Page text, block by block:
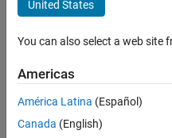
United States
You can also select a web site
Americas
América Latina (Español)
Canada (English)